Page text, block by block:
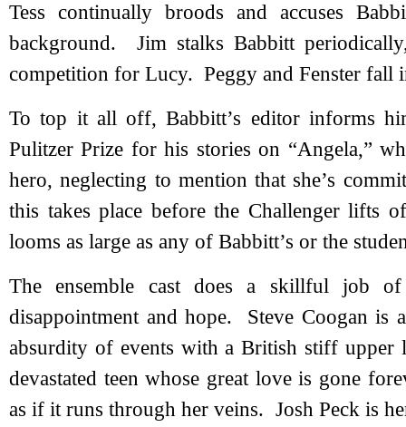
Tess continually broods and accuses
background. Jim stalks Babbitt
competition for Lucy. Peggy and Fenster fall
To top it all off, Babbitt’s editor informs
Pulitzer Prize for his stories on “Angela,”
hero, neglecting to mention that she’s
this takes place before the Challenger lifts
looms as large as any of Babbitt’s or the
The ensemble cast does a skillful job of
disappointment and hope. Steve Coogan is
absurdity of events with a British stiff
devastated teen whose great love is gone
as if it runs through her veins. Josh Peck is